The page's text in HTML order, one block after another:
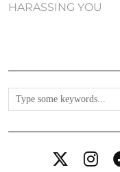
HARASSING YOU